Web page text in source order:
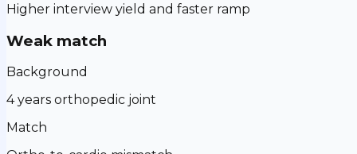
Higher interview yield and faster ramp
Weak match
Background
4 years orthopedic joint
Match